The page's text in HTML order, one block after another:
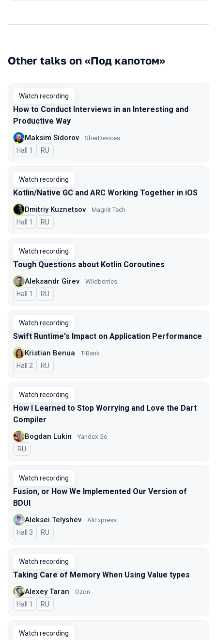
Other talks on «Под капотом»
Watch recording
How to Conduct Interviews in an Interesting and
Productive Way
Maksim Sidorov SberDevices
Hall 1 In Russian
RU
Watch recording
Kotlin/Native GC and ARC Working Together in iOS
Dmitriy Kuznetsov Magnit Tech
Hall 1 In Russian
RU
Watch recording
Tough Questions about Kotlin Coroutines
Aleksandr Girev Wildberries
Hall 1 In Russian
RU
Watch recording
Swift Runtime's Impact on Application Performance
Kristian Benua T-Bank
Hall 2 In Russian
RU
Watch recording
How I Learned to Stop Worrying and Love the Dart
Compiler
Bogdan Lukin Yandex Go
In Russian
RU
Watch recording
Fusion, or How We Implemented Our Version of
BDUI
Aleksei Telyshev AliExpress
Hall 3 In Russian
RU
Watch recording
Taking Care of Memory When Using Value types
Alexey Taran Ozon
Hall 1 In Russian
RU
Watch recording